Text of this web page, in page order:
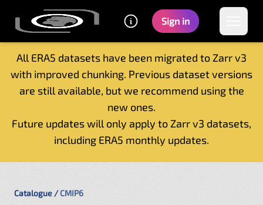
Sign in
All ERA5 datasets have been migrated to Zarr v3
with improved chunking. Previous dataset versions
are still available, but we recommend using the
new ones.
Future updates will only apply to Zarr v3 datasets,
including ERA5 monthly updates.
Home
Getting started
Tutorials
Catalogue CMIP6